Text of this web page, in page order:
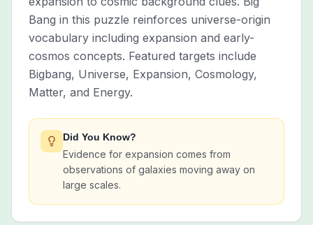
Bang in this puzzle reinforces universe-origin
vocabulary including expansion and early-
cosmos concepts. Featured targets include
Bigbang, Universe, Expansion, Cosmology,
Matter, and Energy.
Did You Know?
Evidence for expansion comes from
observations of galaxies moving away on
large scales.